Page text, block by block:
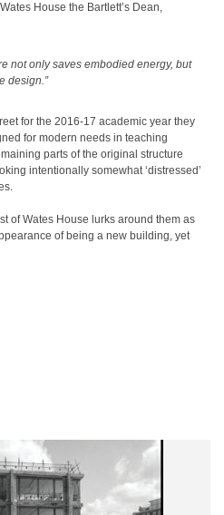
House the Bartlett’s Dean,
not only saves embodied energy, but
design.”
for the 2016-17 academic year they
for modern needs in teaching
parts of the original structure
intentionally somewhat ‘distressed’
of Wates House lurks around them as
of being a new building, yet